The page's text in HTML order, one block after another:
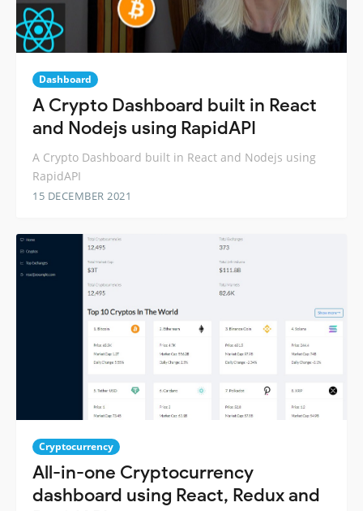
Dashboard
A Crypto Dashboard built in React
and Nodejs using RapidAPI
A Crypto Dashboard built in React and Nodejs using
RapidAPI
15 DECEMBER 2021
Cryptocurrency
All-in-one Cryptocurrency
dashboard using React, Redux and